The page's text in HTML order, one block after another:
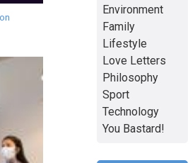
Environment
Family
Lifestyle
Love Letters
Philosophy
Sport
Technology
You Bastard!